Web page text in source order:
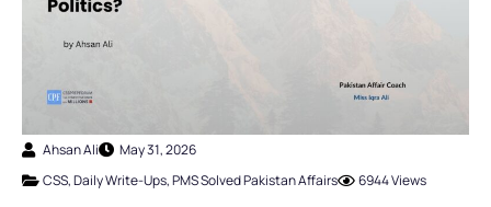
Ahsan Ali
May 31, 2026
CSS,Daily Write-Ups,PMS Solved Pakistan Affairs 6944 Views